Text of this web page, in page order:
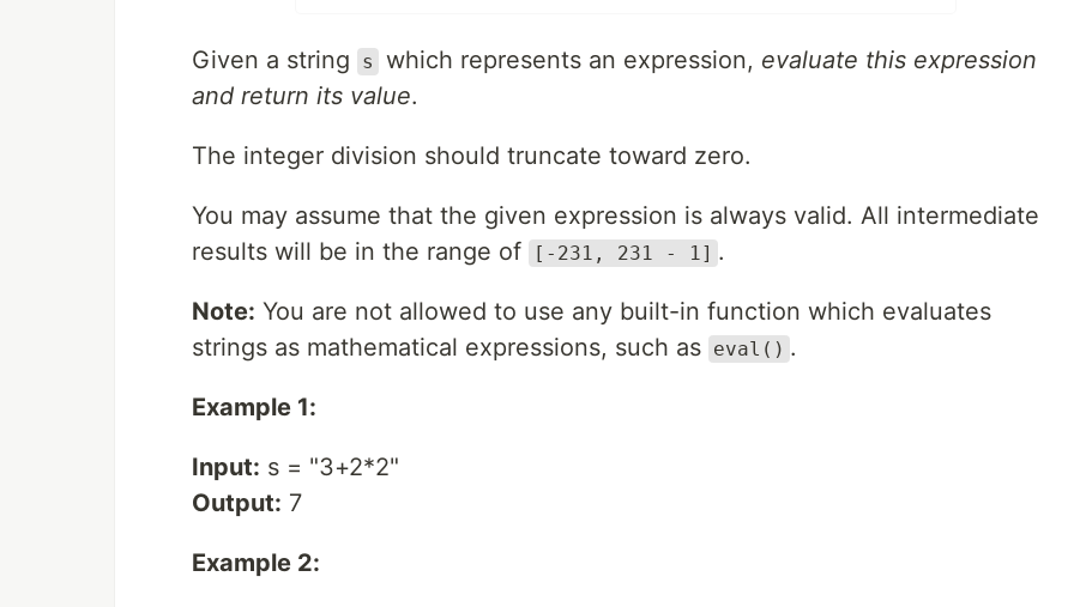
Given a string s which represents an expression, evaluate this expression
and return its value.
The integer division should truncate toward zero.
You may assume that the given expression is always valid. All intermediate
results will be in the range of
[-231, 231 - 1] .
Note: You are not allowed to use any built-in function which evaluates
strings as mathematical expressions, such as eval() .
Example 1:
Input: s = "3+2*2"
Output: 7
Example 2: